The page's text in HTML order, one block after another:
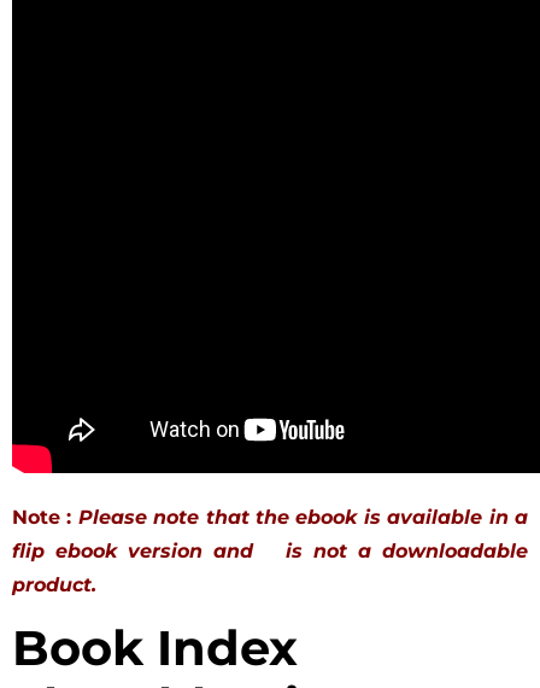
Note : Please note that the ebook is available in a
flip ebook version and is not a downloadable
product.
Book Index